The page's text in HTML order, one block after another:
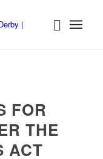
FOR
THE
ACT